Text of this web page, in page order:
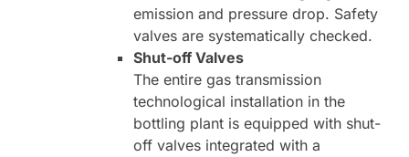
emission and pressure drop. Safety
valves are systematically checked.
Shut-off Valves
The entire gas transmission
technological installation in the
bottling plant is equipped with shut-
off valves integrated with a